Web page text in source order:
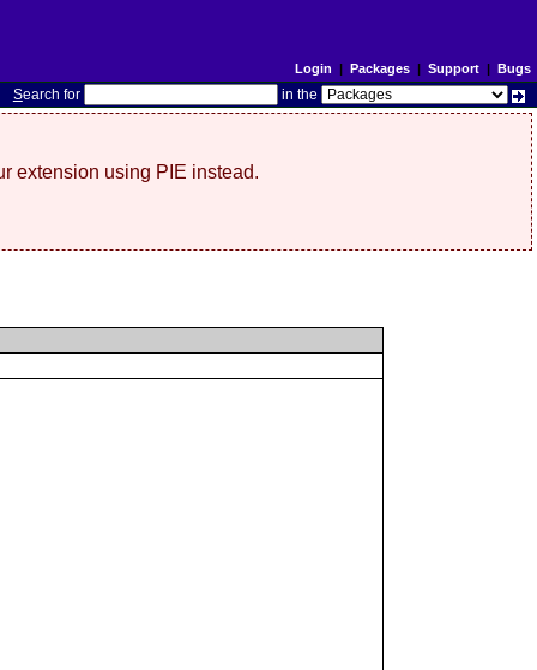
Login | Packages| Support| Bugs
Search for in the
extension using PIE instead.